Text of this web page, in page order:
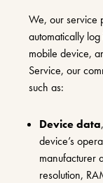
We, our service
automatically
mobile device,
Service, our
such as:
Device data
device’s
manufacturer
resolution,